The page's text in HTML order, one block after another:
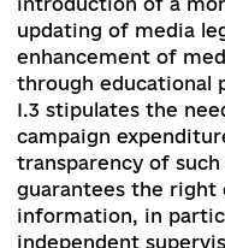
In accordance with
Principles, the